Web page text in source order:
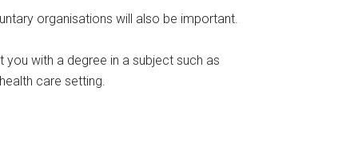
organisations will also be important.
with a degree in a subject such as
care setting.